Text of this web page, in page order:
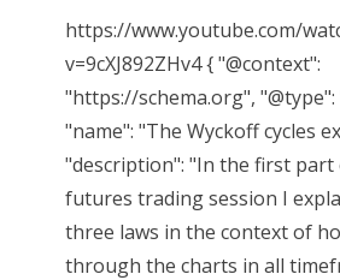
https://www.youtube.com/
v=9cXJ892ZHv4 { "@context":
"https://schema.org", "@type":
"name": "The Wyckoff cycles
"description": "In the first part
futures trading session I
three laws in the context of
through the charts in all